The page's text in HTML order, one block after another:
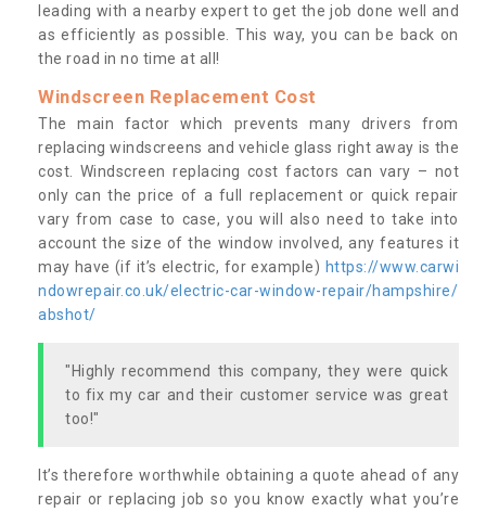
leading with a nearby expert to get the job done well and
as efficiently as possible. This way, you can be back on
the road in no time at all!
Windscreen Replacement Cost
The main factor which prevents many drivers from
replacing windscreens and vehicle glass right away is the
cost. Windscreen replacing cost factors can vary – not
only can the price of a full replacement or quick repair
vary from case to case, you will also need to take into
account the size of the window involved, any features it
may have (if it’s electric, for example) https://www.carwi
ndowrepair.co.uk/electric-car-window-repair/hampshire/
abshot/
"Highly recommend this company, they were quick
to fix my car and their customer service was great
too!"
It’s therefore worthwhile obtaining a quote ahead of any
repair or replacing job so you know exactly what you’re